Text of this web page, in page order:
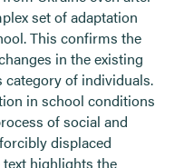
set of adaptation
This confirms the
in the existing
of individuals.
in school conditions
of social and
displaced
highlights the